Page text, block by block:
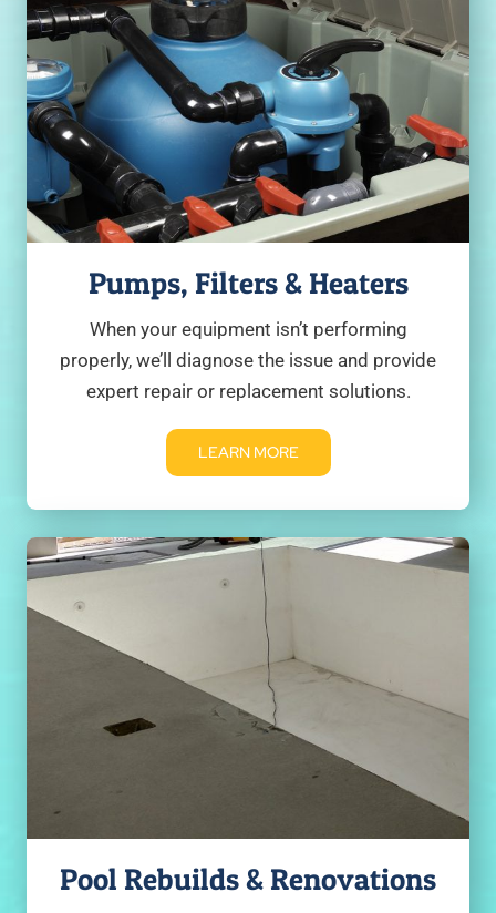
Pumps, Filters & Heaters
When your equipment isn’t performing
properly, we’ll diagnose the issue and provide
expert repair or replacement solutions.
LEARN MORE
Pool Rebuilds & Renovations